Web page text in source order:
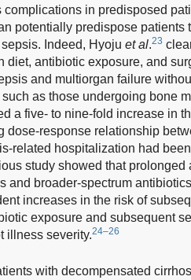
in predisposed
potentially predispose patients
Indeed, Hyoju et al.23
diet, antibiotic exposure, and
and multiorgan failure
as those undergoing bone
a five- to nine-fold increase in
dose-response relationship
related hospitalization had
study showed that
and broader-spectrum
increases in the risk of
exposure and subsequent
illness severity.24–26
with decompensated